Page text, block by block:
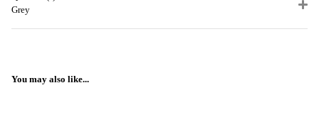
Grey
You may also like...